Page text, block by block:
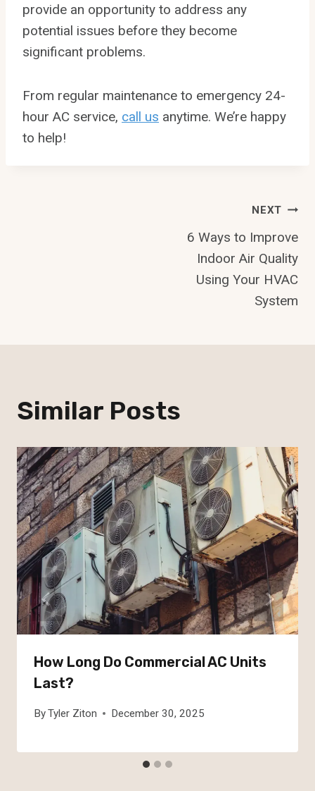
provide an opportunity to address any
potential issues before they become
significant problems.
From regular maintenance to emergency 24-
hour AC service, call us anytime. We’re happy
to help!
NEXT
6 Ways to Improve
Indoor Air Quality
Using Your HVAC
System
Similar Posts
How Long Do Commercial AC Units
Last?
ByTyler Ziton December 30, 2025